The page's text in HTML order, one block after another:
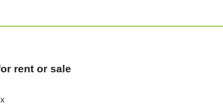
rent or sale